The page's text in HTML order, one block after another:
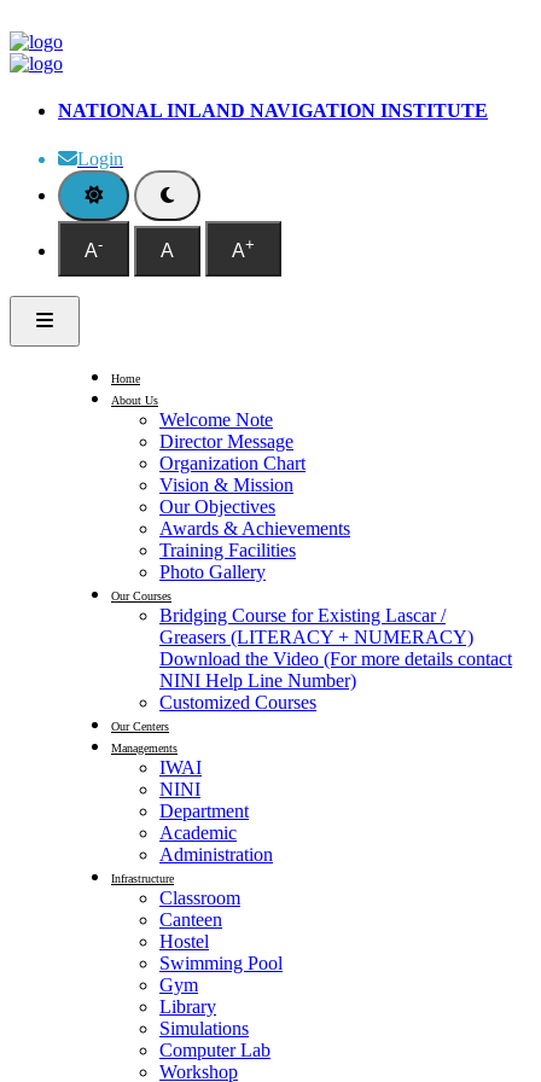
NATIONAL INLAND NAVIGATION INSTITUTE
Login
A- A A+
Home
About Us
Welcome Note
Director Message
Organization Chart
Vision & Mission
Our Objectives
Awards & Achievements
Training Facilities
Photo Gallery
Our Courses
Bridging Course for Existing Lascar /
Greasers (LITERACY + NUMERACY)
Download the Video (For more details contact
NINI Help Line Number)
Customized Courses
Our Centers
Managements
IWAI
NINI
Department
Academic
Administration
Infrastructure
Classroom
Canteen
Hostel
Swimming Pool
Gym
Library
Simulations
Computer Lab
Workshop